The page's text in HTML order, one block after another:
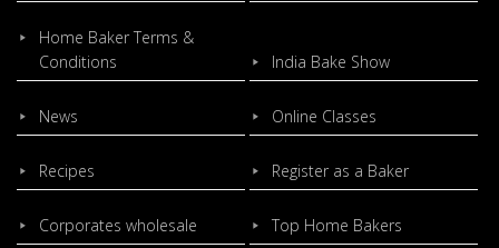
Home Baker Terms &
Conditions
India Bake Show
News Online Classes
Recipes Register as a Baker
Corporates wholesale Top Home Bakers